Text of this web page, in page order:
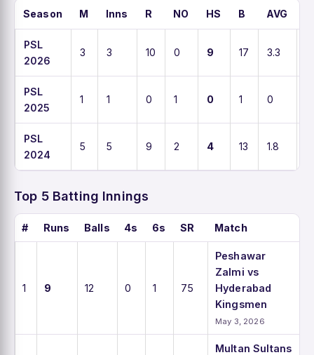
Season M Inns R NO HS B AVG
PSL
2026
3 3 10 0 9 17 3.3
PSL
2025
1 1 0 1 0 1 0
PSL
2024
5 5 9 2 4 13 1.8
Top 5 Batting Innings
# Runs Balls 4s 6s SR Match
1 9 12 0 1 75
Peshawar
Zalmi vs
Hyderabad
Kingsmen
May 3, 2026
Multan Sultans